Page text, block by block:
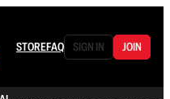
STOREFAQ SIGN IN JOIN